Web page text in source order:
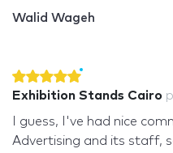
Walid Wageh
Exhibition Stands Cairo
I guess, I've had nice
Advertising and its staff,